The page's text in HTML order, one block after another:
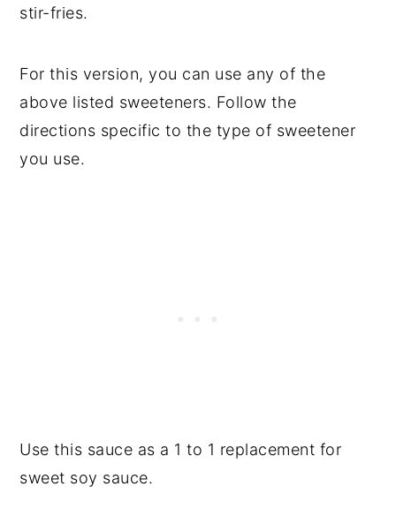
stir-fries.
For this version, you can use any of the
above listed sweeteners. Follow the
directions specific to the type of sweetener
you use.
Use this sauce as a 1 to 1 replacement for
sweet soy sauce.